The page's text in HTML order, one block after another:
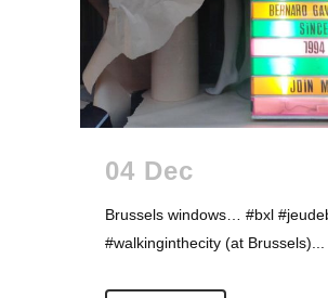
04 Dec
Brussels windows… #bxl
#walkinginthecity (at Brussels)...